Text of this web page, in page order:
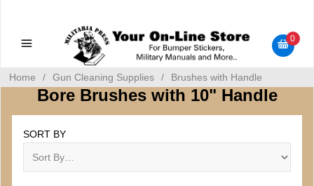
Bumper Stickers
0
Home / Gun Cleaning Supplies / Brushes with Handle
Bore Brushes with 10" Handle
SORT BY